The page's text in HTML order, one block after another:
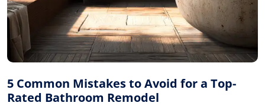
5 Common Mistakes to Avoid for a Top-
Rated Bathroom Remodel